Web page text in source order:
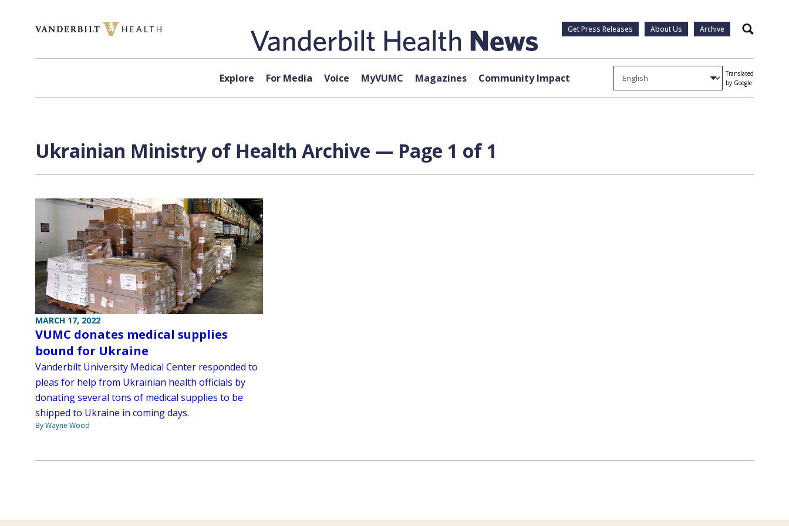
Get Press Releases About Us Archive Search
Explore For Media Voice MyVUMC Magazines Community Impact
Translated
by Google
Ukrainian Ministry of Health Archive — Page 1 of 1
MARCH 17, 2022
VUMC donates medical supplies
bound for Ukraine
Vanderbilt University Medical Center responded to
pleas for help from Ukrainian health officials by
donating several tons of medical supplies to be
shipped to Ukraine in coming days.
By Wayne Wood